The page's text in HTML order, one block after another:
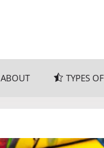
ABOUT TYPES